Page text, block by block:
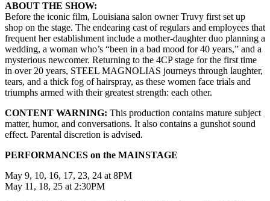
ABOUT THE SHOW:
Before the iconic film, Louisiana salon owner Truvy first set up
shop on the stage. The endearing cast of regulars and employees that
frequent her establishment include a mother-daughter duo planning a
wedding, a woman who’s “been in a bad mood for 40 years,” and a
mysterious newcomer. Returning to the 4CP stage for the first time
in over 20 years, STEEL MAGNOLIAS journeys through laughter,
tears, and a thick fog of hairspray, as these women face trials and
triumphs armed with their greatest strength: each other.
CONTENT WARNING: This production contains mature subject
matter, humor, and conversations. It also contains a gunshot sound
effect. Parental discretion is advised.
PERFORMANCES on the MAINSTAGE
May 9, 10, 16, 17, 23, 24 at 8PM
May 11, 18, 25 at 2:30PM